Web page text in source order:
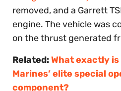
removed, and a Garrett
engine. The vehicle was
on the thrust generated
Related:What exactly is
Marines’ elite special
component?